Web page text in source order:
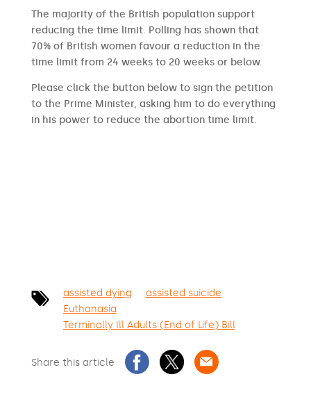
The majority of the British population support
reducing the time limit. Polling has shown that
70% of British women favour a reduction in the
time limit from 24 weeks to 20 weeks or below.
Please click the button below to sign the petition
to the Prime Minister, asking him to do everything
in his power to reduce the abortion time limit.
assisted dying
assisted suicide
Euthanasia
Terminally Ill Adults (End of Life) Bill
Share this article